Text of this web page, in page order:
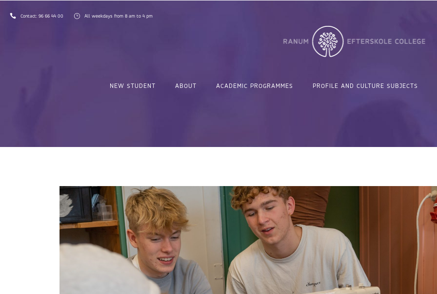
Contact:96 66 44 00 All weekdays from 8 am to 4 pm
NEW STUDENT ABOUT ACADEMIC PROGRAMMES PROFILE AND CULTURE SUBJECTS